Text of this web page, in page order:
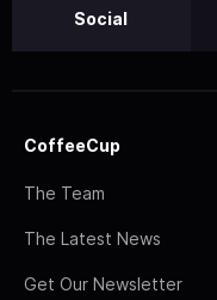
Social
CoffeeCup
The Team
The Latest News
Get Our Newsletter